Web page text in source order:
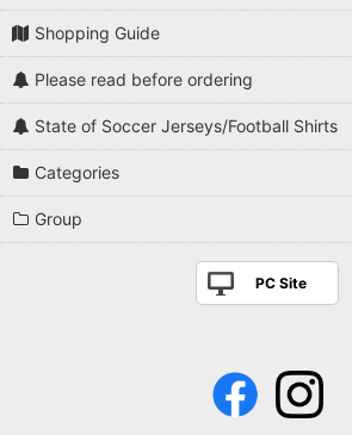
Shopping Guide
Please read before ordering
State of Soccer Jerseys/Football Shirts
Categories
Group
PC Site